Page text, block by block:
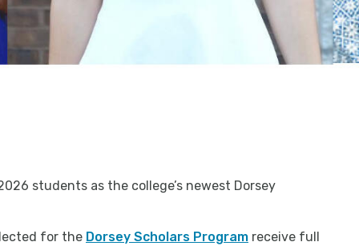
students as the college’s newest Dorsey
for the Dorsey Scholars Program receive full